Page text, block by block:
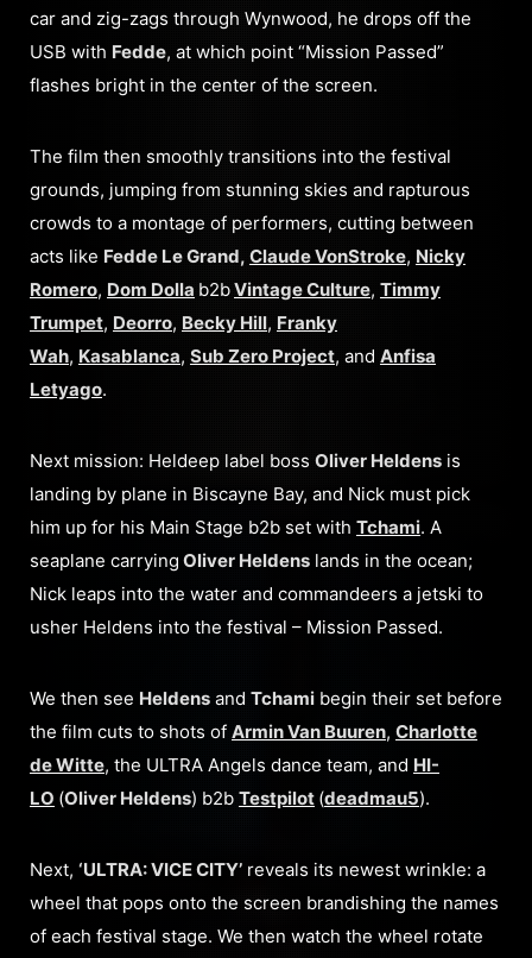
car and zig-zags through Wynwood, he drops off the
USB with Fedde, at which point “Mission Passed”
flashes bright in the center of the screen.
The film then smoothly transitions into the festival
grounds, jumping from stunning skies and rapturous
crowds to a montage of performers, cutting between
acts like Fedde Le Grand, Claude VonStroke, Nicky
Romero, Dom Dolla b2bVintage Culture, Timmy
Trumpet, Deorro, Becky Hill, Franky
Wah, Kasablanca, Sub Zero Project, and Anfisa
Letyago.
Next mission: Heldeep label boss Oliver Heldens is
landing by plane in Biscayne Bay, and Nick must pick
him up for his Main Stage b2b set with Tchami. A
seaplane carrying Oliver Heldens lands in the ocean;
Nick leaps into the water and commandeers a jetski to
usher Heldens into the festival – Mission Passed.
We then see Heldens and Tchami begin their set before
the film cuts to shots of Armin Van Buuren, Charlotte
de Witte, the ULTRA Angels dance team, and HI-
LO (Oliver Heldens) b2b Testpilot (deadmau5).
Next, ‘ULTRA: VICE CITY’ reveals its newest wrinkle: a
wheel that pops onto the screen brandishing the names
of each festival stage. We then watch the wheel rotate